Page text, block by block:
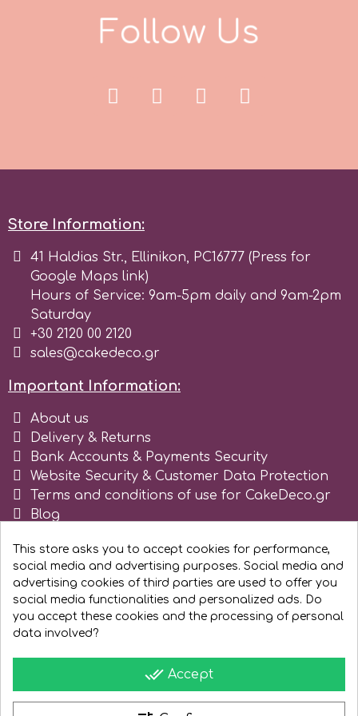
SilikoMart
Silverwood
Spectrum Flow
Squires Kitchen
SSNT
Stamperia
Sugarflair
SuperBox
Follow Us
Store Information:
41 Haldias Str., Ellinikon, PC16777 (Press for
Google Maps link)
Hours of Service: 9am-5pm daily and 9am-2pm
Saturday
+30 2120 00 2120
sales@cakedeco.gr
Important Information:
About us
Delivery & Returns
Bank Accounts & Payments Security
Website Security & Customer Data Protection
Terms and conditions of use for CakeDeco.gr
Blog
This store asks you to accept cookies for performance,
social media and advertising purposes. Social media and
advertising cookies of third parties are used to offer you
social media functionalities and personalized ads. Do
you accept these cookies and the processing of personal
data involved?
done_all Accept